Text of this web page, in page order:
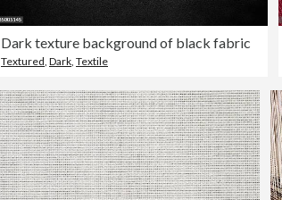
Dark texture background of black fabric
Textured Dark Textile